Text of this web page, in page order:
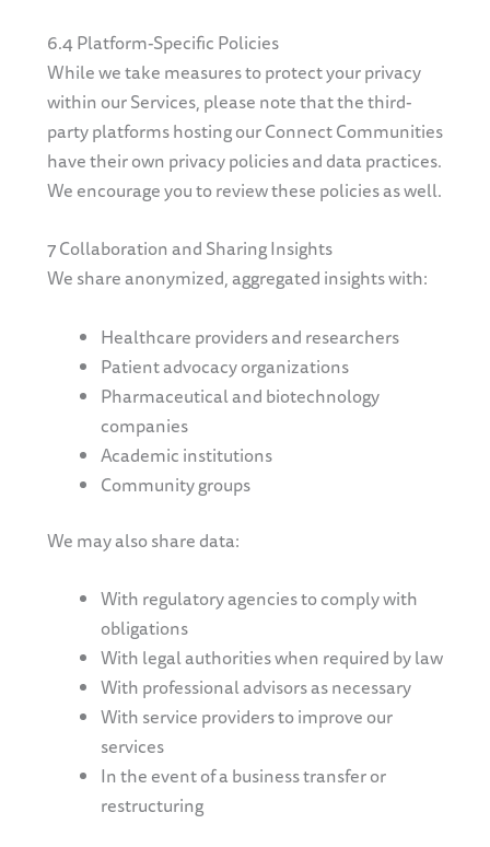
6.4 Platform-Specific Policies
While we take measures to protect your privacy
within our Services, please note that the third-
party platforms hosting our Connect Communities
have their own privacy policies and data practices.
We encourage you to review these policies as well.
7 Collaboration and Sharing Insights
We share anonymized, aggregated insights with:
Healthcare providers and researchers
Patient advocacy organizations
Pharmaceutical and biotechnology
companies
Academic institutions
Community groups
We may also share data:
With regulatory agencies to comply with
obligations
With legal authorities when required by law
With professional advisors as necessary
With service providers to improve our
services
In the event of a business transfer or
restructuring